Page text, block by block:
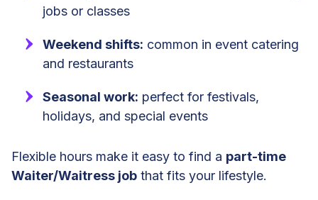
jobs or classes
Weekend shifts: common in event catering
and restaurants
Seasonal work: perfect for festivals,
holidays, and special events
Flexible hours make it easy to find a part-time
Waiter/Waitress job that fits your lifestyle.